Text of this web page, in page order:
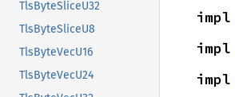
TlsByteSliceU32
TlsByteSliceU8
TlsByteVecU16
TlsByteVecU24
impl
impl
impl